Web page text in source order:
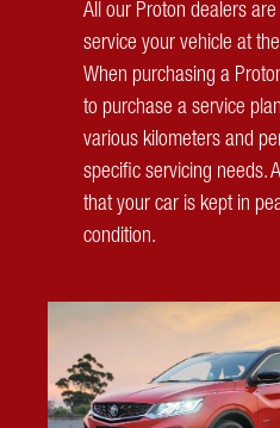
All our Proton dealers
service your vehicle at
When purchasing a
to purchase a service
various kilometers and
specific servicing needs.
that your car is kept in
condition.